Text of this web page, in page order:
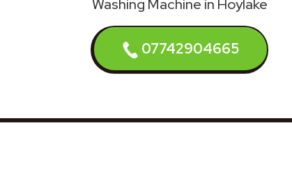
Washing Machine in Hoylake
07742904665